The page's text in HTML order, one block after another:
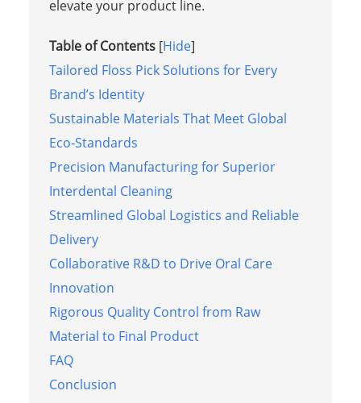
elevate your product line.
Table of Contents [Hide]
Tailored Floss Pick Solutions for Every
Brand’s Identity
Sustainable Materials That Meet Global
Eco‑Standards
Precision Manufacturing for Superior
Interdental Cleaning
Streamlined Global Logistics and Reliable
Delivery
Collaborative R&D to Drive Oral Care
Innovation
Rigorous Quality Control from Raw
Material to Final Product
FAQ
Conclusion